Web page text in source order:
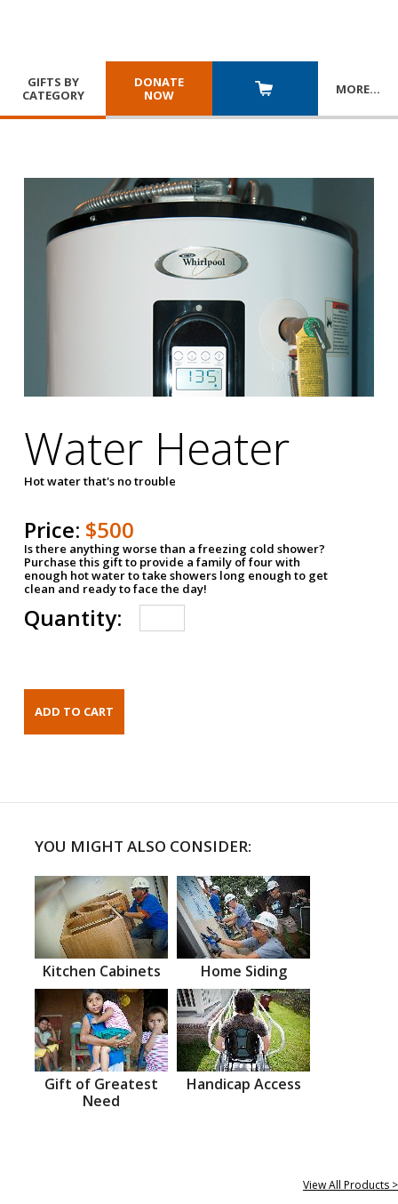
GIFTS BY
CATEGORY
DONATE
NOW
MORE…
Water Heater
Hot water that's no trouble
Price: $500
Is there anything worse than a freezing cold shower?
Purchase this gift to provide a family of four with
enough hot water to take showers long enough to get
clean and ready to face the day!
Quantity:
YOU MIGHT ALSO CONSIDER:
Kitchen Cabinets Home Siding
Gift of Greatest
Need
Handicap Access
View All Products >